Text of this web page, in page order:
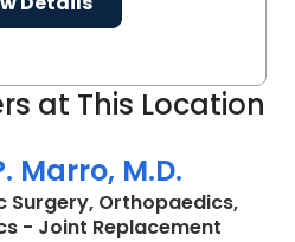
at This Location
Marro, M.D.
Surgery, Orthopaedics,
- Joint Replacement